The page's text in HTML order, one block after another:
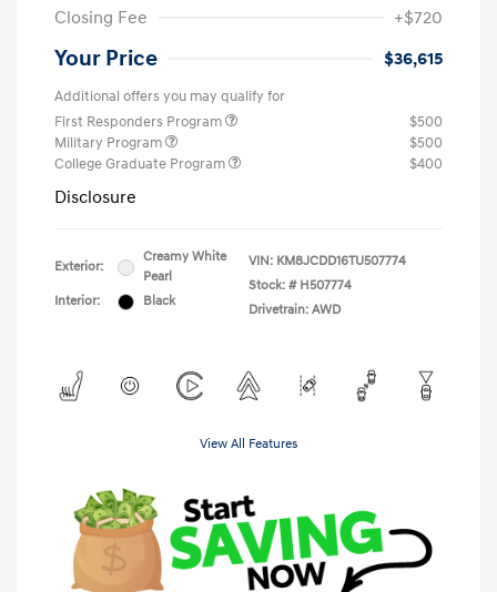
Closing Fee
+$720
Your Price $36,615
Additional offers you may qualify for
First Responders Program
$500
Military Program
$500
College Graduate Program
$400
Disclosure
Exterior:
Creamy White
Pearl
Interior:
Black
VIN: KM8JCDD16TU507774
Stock: # H507774
Drivetrain: AWD
View All Features